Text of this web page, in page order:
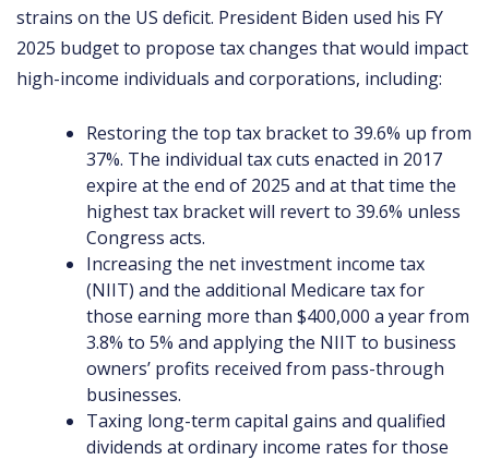
strains on the US deficit. President Biden used his FY
2025 budget to propose tax changes that would impact
high-income individuals and corporations, including:
Restoring the top tax bracket to 39.6% up from
37%. The individual tax cuts enacted in 2017
expire at the end of 2025 and at that time the
highest tax bracket will revert to 39.6% unless
Congress acts.
Increasing the net investment income tax
(NIIT) and the additional Medicare tax for
those earning more than $400,000 a year from
3.8% to 5% and applying the NIIT to business
owners’ profits received from pass-through
businesses.
Taxing long-term capital gains and qualified
dividends at ordinary income rates for those